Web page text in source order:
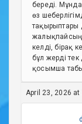
береді.
өз
тақырыптары
жалықпайсың.
келді, бірақ
бұл жерді
қосымша
April 23, 2026 at